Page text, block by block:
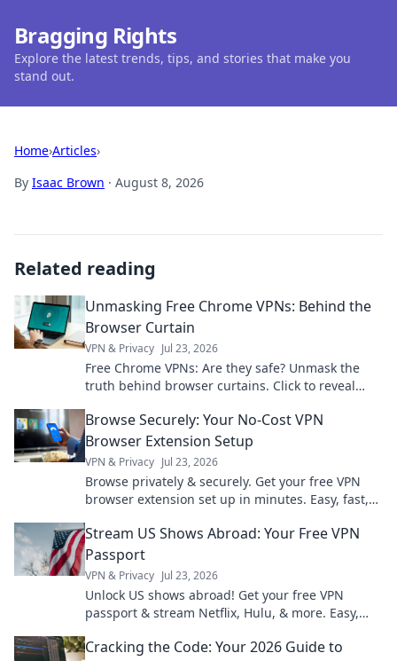
Bragging Rights
Explore the latest trends, tips, and stories that make you
stand out.
Home›Articles›
By Isaac Brown · August 8, 2026
Related reading
Unmasking Free Chrome VPNs: Behind the
Browser Curtain
VPN & Privacy Jul 23, 2026
Free Chrome VPNs: Are they safe? Unmask the
truth behind browser curtains. Click to reveal
Browse Securely: Your No-Cost VPN
Browser Extension Setup
VPN & Privacy Jul 23, 2026
Browse privately & securely. Get your free VPN
browser extension set up in minutes. Easy, fast,
Stream US Shows Abroad: Your Free VPN
Passport
VPN & Privacy Jul 23, 2026
Unlock US shows abroad! Get your free VPN
passport & stream Netflix, Hulu, & more. Easy,
Cracking the Code: Your 2026 Guide to